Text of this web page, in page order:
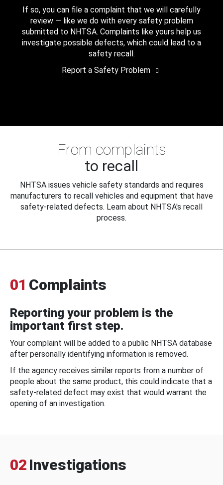
If so, you can file a complaint that we will carefully
review — like we do with every safety problem
submitted to NHTSA. Complaints like yours help us
investigate possible defects, which could lead to a
safety recall.
Report a Safety Problem
From complaints
to recall
NHTSA issues vehicle safety standards and requires
manufacturers to recall vehicles and equipment that have
safety-related defects. Learn about NHTSA's recall
process.
01 Complaints
Reporting your problem is the
important first step.
Your complaint will be added to a public NHTSA database
after personally identifying information is removed.
If the agency receives similar reports from a number of
people about the same product, this could indicate that a
safety-related defect may exist that would warrant the
opening of an investigation.
02 Investigations